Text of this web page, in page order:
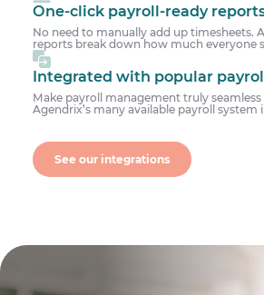
One-click payroll-ready
No need to manually add up timesheets.
reports break down how much everyone
Integrated with popular
Make payroll management truly
Agendrix’s many available payroll system
See our integrations